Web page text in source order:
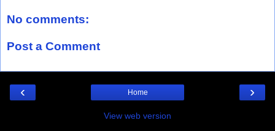
No comments:
Post a Comment
‹ ›
Home
View web version